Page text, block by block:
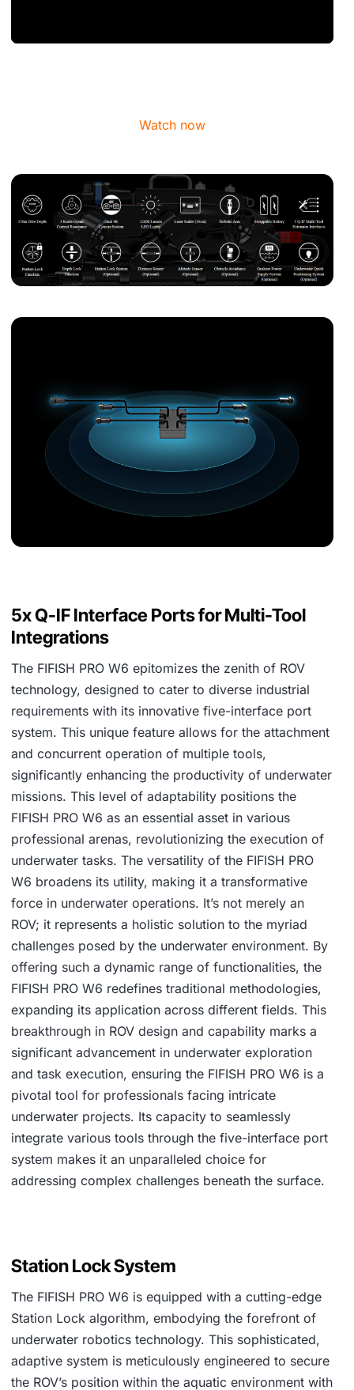
Watch now
5x Q-IF Interface Ports for Multi-Tool
Integrations
The FIFISH PRO W6 epitomizes the zenith of ROV
technology, designed to cater to diverse industrial
requirements with its innovative five-interface port
system. This unique feature allows for the attachment
and concurrent operation of multiple tools,
significantly enhancing the productivity of underwater
missions. This level of adaptability positions the
FIFISH PRO W6 as an essential asset in various
professional arenas, revolutionizing the execution of
underwater tasks. The versatility of the FIFISH PRO
W6 broadens its utility, making it a transformative
force in underwater operations. It’s not merely an
ROV; it represents a holistic solution to the myriad
challenges posed by the underwater environment. By
offering such a dynamic range of functionalities, the
FIFISH PRO W6 redefines traditional methodologies,
expanding its application across different fields. This
breakthrough in ROV design and capability marks a
significant advancement in underwater exploration
and task execution, ensuring the FIFISH PRO W6 is a
pivotal tool for professionals facing intricate
underwater projects. Its capacity to seamlessly
integrate various tools through the five-interface port
system makes it an unparalleled choice for
addressing complex challenges beneath the surface.
Station Lock System
The FIFISH PRO W6 is equipped with a cutting-edge
Station Lock algorithm, embodying the forefront of
underwater robotics technology. This sophisticated,
adaptive system is meticulously engineered to secure
the ROV’s position within the aquatic environment with